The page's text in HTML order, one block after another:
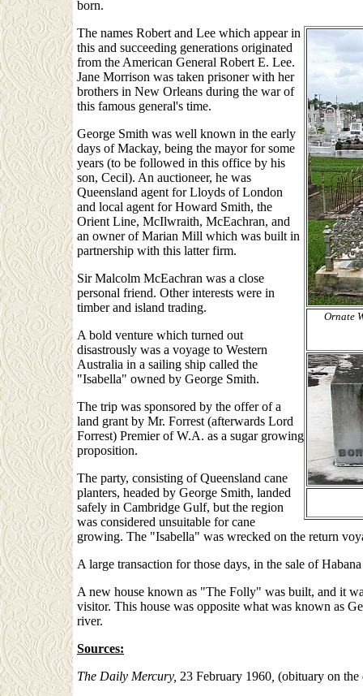
born.
Ornate
The names Robert and Lee which appear in
this and succeeding generations originated
from the American General Robert E. Lee.
Jane Morrison was taken prisoner with her
brothers in New Orleans during the war of
this famous general's time.
George Smith was well known in the early
days of Mackay, being the mayor for some
years (to be followed in this office by his
son, Cecil). An auctioneer, he was
Queensland agent for Lloyds of London
and local agent for Howard Smith, the
Orient Line, McIlwraith, McEachran, and
an owner of Marian Mill which was built in
partnership with this latter firm.
Sir Malcolm McEachran was a close
personal friend. Other interests were in
timber and island trading.
A bold venture which turned out
disastrously was a voyage to Western
Australia in a sailing ship called the
"Isabella" owned by George Smith.
The trip was sponsored by the offer of a
land grant by Mr. Forrest (afterwards Lord
Forrest) Premier of W.A. as a sugar growing
proposition.
The party, consisting of Queensland cane
planters, headed by George Smith, landed
safely in Cambridge Gulf, but the region
was considered unsuitable for cane
growing. The "Isabella" was wrecked on the return
A large transaction for those days, in the sale of
A new house known as "The Folly" was built, and it
visitor. This house was opposite what was known as
river.
Sources:
The Daily Mercury, 23 February 1960 (obituary on